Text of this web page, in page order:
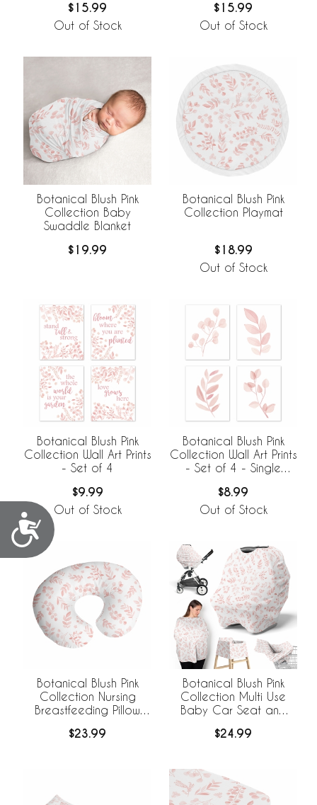
Accessibility
$15.99
Out of Stock
$15.99
Out of Stock
Botanical Blush Pink
Collection Baby
Swaddle Blanket
$19.99
Botanical Blush Pink
Collection Playmat
$18.99
Out of Stock
Botanical Blush Pink
Collection Wall Art Prints
- Set of 4
$9.99
Out of Stock
Botanical Blush Pink
Collection Wall Art Prints
- Set of 4 - Single
$8.99
Out of Stock
Botanical Blush Pink
Collection Nursing
Breastfeeding Pillow
$23.99
Botanical Blush Pink
Collection Multi Use
Baby Car Seat and
$24.99